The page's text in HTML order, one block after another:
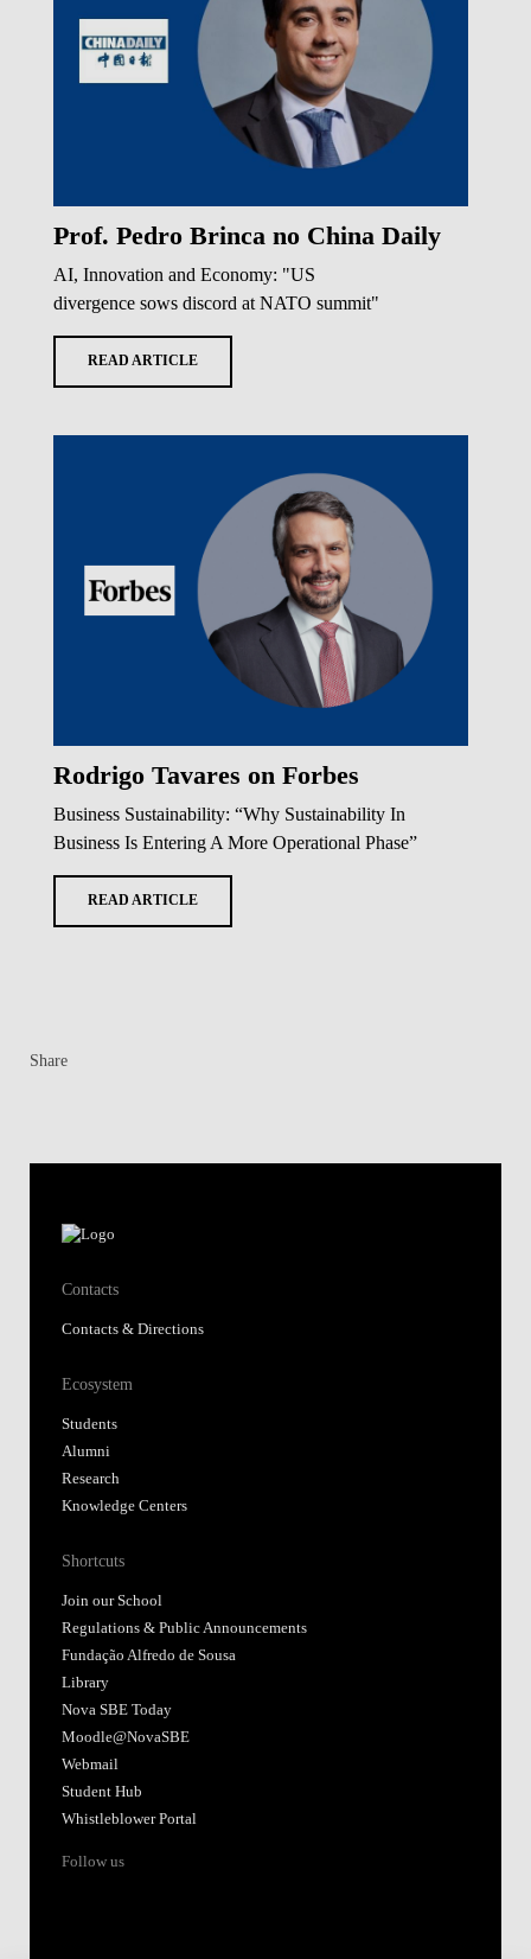
Prof. Pedro Brinca no China Daily
AI, Innovation and Economy: "US
divergence sows discord at NATO summit"
READ ARTICLE
Rodrigo Tavares on Forbes
Business Sustainability: “Why Sustainability In
Business Is Entering A More Operational Phase”
READ ARTICLE
Share
Contacts
Contacts & Directions
Ecosystem
Students
Alumni
Research
Knowledge Centers
Shortcuts
Join our School
Regulations & Public Announcements
Fundação Alfredo de Sousa
Library
Nova SBE Today
Moodle@NovaSBE
Webmail
Student Hub
Whistleblower Portal
Follow us